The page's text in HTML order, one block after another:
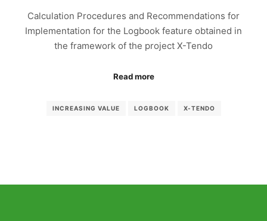
Calculation Procedures and Recommendations for
Implementation for the Logbook feature obtained in
the framework of the project X-Tendo
Read more
INCREASING VALUE LOGBOOK X-TENDO